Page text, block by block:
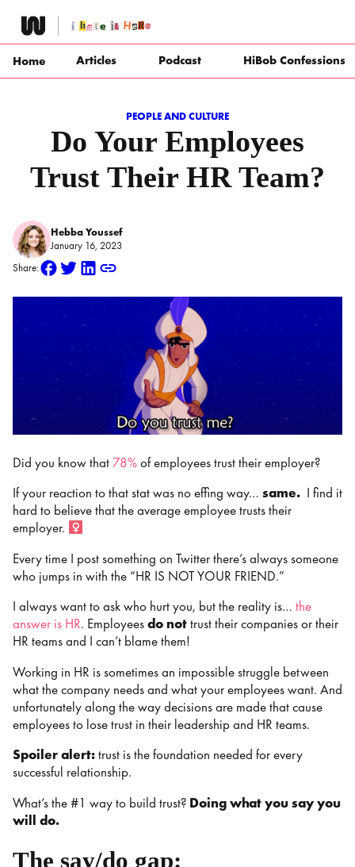
content
Home Articles Podcast HiBob Confessions
PEOPLE AND CULTURE
Do Your Employees
Trust Their HR Team?
Hebba Youssef
January 16, 2023
Share:
Did you know that 78%of employees trust their employer?
If your reaction to that stat was no effing way… same. I find it
hard to believe that the average employee trusts their
employer. ‍
Every time I post something on Twitter there’s always someone
who jumps in with the “HR IS NOT YOUR FRIEND.”
I always want to ask who hurt you, but the reality is… the
answer is HR. Employeesdo nottrust their companies or their
HR teams and I can’t blame them!
Working in HR is sometimes an impossible struggle between
what the company needs and what your employees want. And
unfortunately along the way decisions are made that cause
employees to lose trust in their leadership and HR teams.
Spoiler alert:trust is the foundation needed for every
successful relationship.
What’s the #1 way to build trust? Doing what you say you
will do.
The say/do gap: